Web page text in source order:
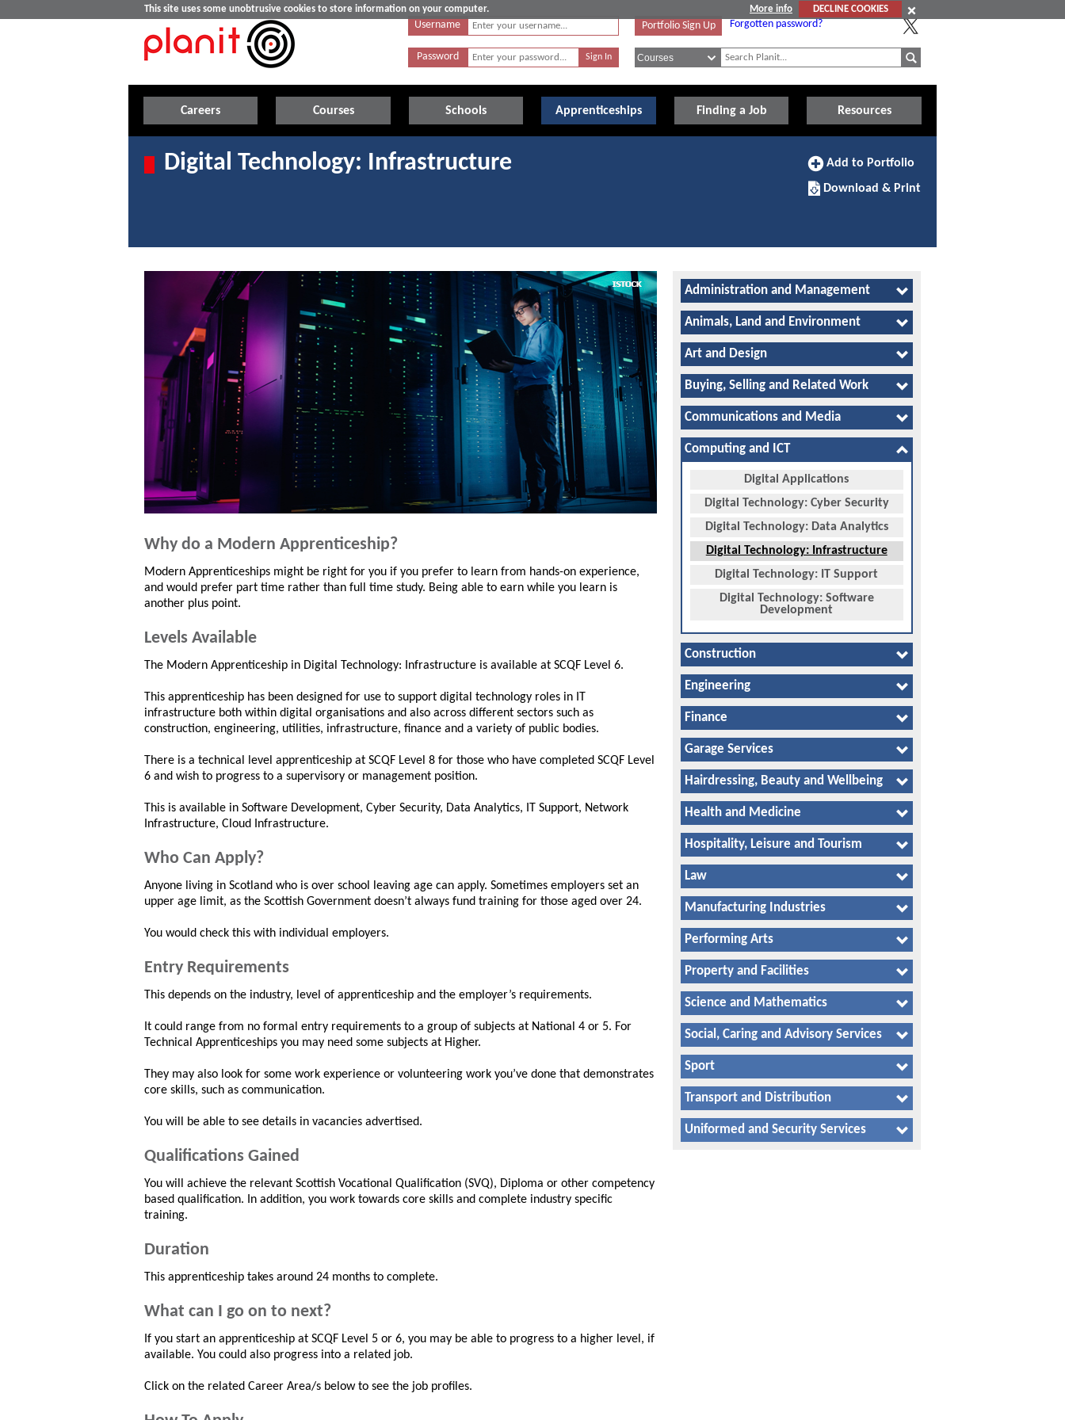
This site uses some unobtrusive cookies to store information on your computer. More info
DECLINE COOKIES
Username
Password
Portfolio Sign Up Forgotten password?
Careers Courses Schools Apprenticeships Finding a Job Resources
Digital Technology: Infrastructure
Add
Portfolio
Add to Portfolio
Download/Print
this
Download & Print
Why do a Modern Apprenticeship?
Modern Apprenticeships might be right for you if you prefer to learn from hands-on experience,
and would prefer part time rather than full time study. Being able to earn while you learn is
another plus point.
Levels Available
The Modern Apprenticeship in Digital Technology: Infrastructure is available at SCQF Level 6.
This apprenticeship has been designed for use to support digital technology roles in IT
infrastructure both within digital organisations and also across different sectors such as
construction, engineering, utilities, infrastructure, finance and a variety of public bodies.
There is a technical level apprenticeship at SCQF Level 8 for those who have completed SCQF Level
6 and wish to progress to a supervisory or management position.
This is available in Software Development, Cyber Security, Data Analytics, IT Support, Network
Infrastructure, Cloud Infrastructure.
Who Can Apply?
Anyone living in Scotland who is over school leaving age can apply. Sometimes employers set an
upper age limit, as the Scottish Government doesn’t always fund training for those aged over 24.
You would check this with individual employers.
Entry Requirements
This depends on the industry, level of apprenticeship and the employer’s requirements.
It could range from no formal entry requirements to a group of subjects at National 4 or 5. For
Technical Apprenticeships you may need some subjects at Higher.
They may also look for some work experience or volunteering work you’ve done that demonstrates
core skills, such as communication.
You will be able to see details in vacancies advertised.
Qualifications Gained
You will achieve the relevant Scottish Vocational Qualification (SVQ), Diploma or other competency
based qualification. In addition, you work towards core skills and complete industry specific
training.
Duration
This apprenticeship takes around 24 months to complete.
What can I go on to next?
If you start an apprenticeship at SCQF Level 5 or 6, you may be able to progress to a higher level, if
available. You could also progress into a related job.
Click on the related Career Area/s below to see the job profiles.
Administration and Management
Animals, Land and Environment
Art and Design
Buying, Selling and Related Work
Communications and Media
Computing and ICT
Digital Applications
Digital Technology: Cyber Security
Digital Technology: Data Analytics
Digital Technology: Infrastructure
Digital Technology: IT Support
Digital Technology: Software
Development
Construction
Engineering
Finance
Garage Services
Hairdressing, Beauty and Wellbeing
Health and Medicine
Hospitality, Leisure and Tourism
Law
Manufacturing Industries
Performing Arts
Property and Facilities
Science and Mathematics
Social, Caring and Advisory Services
Sport
Transport and Distribution
Uniformed and Security Services